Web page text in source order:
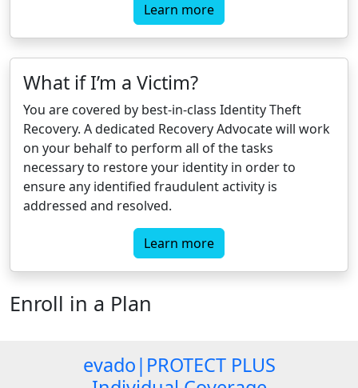
Learn more
What if I’m a Victim?
You are covered by best-in-class Identity Theft
Recovery. A dedicated Recovery Advocate will work
on your behalf to perform all of the tasks
necessary to restore your identity in order to
ensure any identified fraudulent activity is
addressed and resolved.
Learn more
Enroll in a Plan
evado|PROTECT PLUS